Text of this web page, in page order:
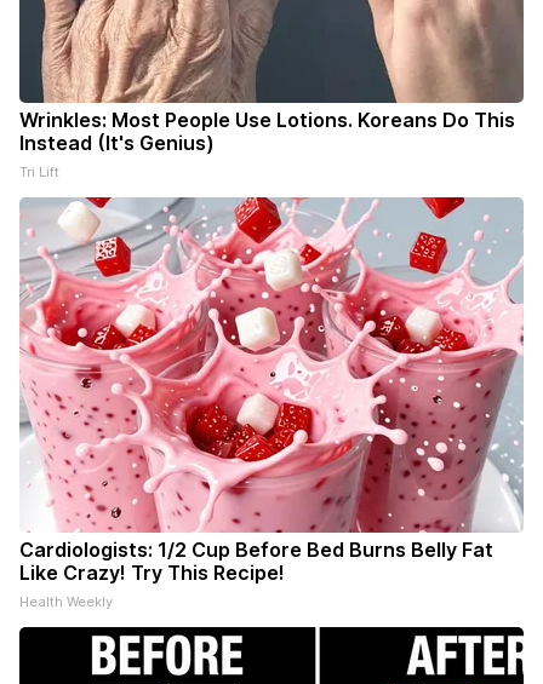
Wrinkles: Most People Use Lotions. Koreans Do This
Instead (It's Genius)
Tri Lift
Cardiologists: 1/2 Cup Before Bed Burns Belly Fat
Like Crazy! Try This Recipe!
Health Weekly